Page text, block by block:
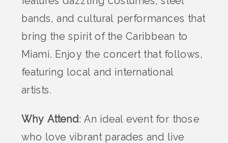
bands, and cultural performances that
bring the spirit of the Caribbean to
Miami. Enjoy the concert that follows,
featuring local and international
artists.
Why Attend: An ideal event for those
who love vibrant parades and live